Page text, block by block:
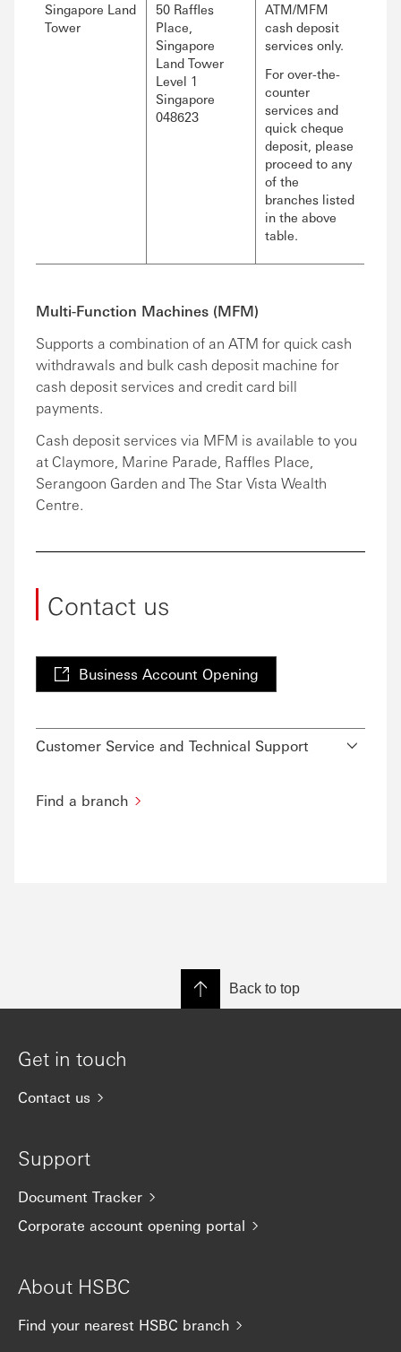
Singapore Land
Tower
50 Raffles
Place,
Singapore
Land Tower
Level 1
Singapore
048623
ATM/MFM
cash deposit
services only.
For over-the-
counter
services and
quick cheque
deposit, please
proceed to any
of the
branches listed
in the above
table.
Multi-Function Machines (MFM)
Supports a combination of an ATM for quick cash
withdrawals and bulk cash deposit machine for
cash deposit services and credit card bill
payments.
Cash deposit services via MFM is available to you
at Claymore, Marine Parade, Raffles Place,
Serangoon Garden and The Star Vista Wealth
Centre.
Contact us
Business Account Opening
Customer Service and Technical Support
Find a branch
Back to top
Get in touch
Contact us
Support
Document Tracker
Corporate account opening portal
About HSBC
Find your nearest HSBC branch